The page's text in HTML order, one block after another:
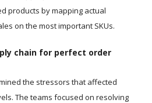
products by mapping actual
on the most important SKUs.
chain for perfect order
the stressors that affected
The teams focused on resolving